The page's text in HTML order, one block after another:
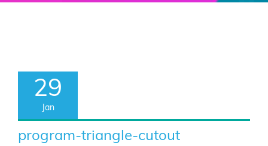
29
Jan
program-triangle-cutout